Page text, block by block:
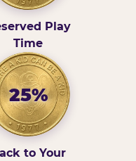
Play
Time
25%
to Your